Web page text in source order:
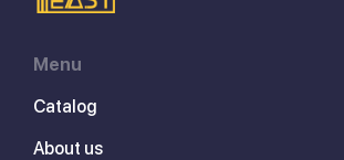
Menu
Catalog
About us